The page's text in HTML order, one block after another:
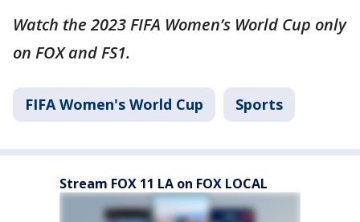
Watch the 2023 FIFA Women’s World Cup only
on FOX and FS1.
FIFA Women's World Cup Sports
Stream FOX 11 LA on FOX LOCAL